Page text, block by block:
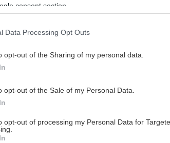
consent section.
Data Processing Opt Outs
opt-out of the Sharing of my personal data.
opt-out of the Sale of my Personal Data.
opt-out of processing my Personal Data for